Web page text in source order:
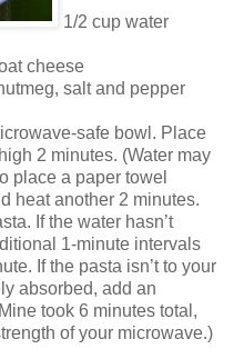
1/2 cup water
cheese
salt and pepper
safe bowl. Place
2 minutes. (Water may
place a paper towel
heat another 2 minutes.
If the water hasn’t
1-minute intervals
If the pasta isn’t to your
absorbed, add an
took 6 minutes total,
of your microwave.)